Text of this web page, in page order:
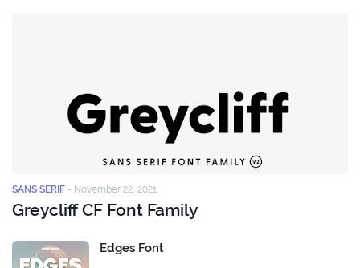
SANS SERIF - November 22, 2021
Greycliff CF Font Family
Edges Font